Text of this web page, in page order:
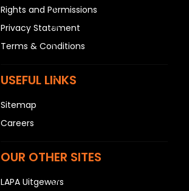
L
M
N
P
U
V
Rights and Permissions
Privacy Statement
Terms & Conditions
USEFUL LINKS
Sitemap
Careers
OUR OTHER SITES
LAPA Uitgewers